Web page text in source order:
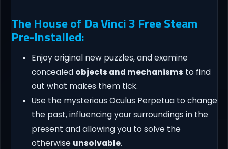
The House of Da Vinci 3 Free Steam
Pre-Installed:
Enjoy original new puzzles, and examine
concealed objects and mechanisms to find
out what makes them tick.
Use the mysterious Oculus Perpetua to change
the past, influencing your surroundings in the
present and allowing you to solve the
otherwise unsolvable.